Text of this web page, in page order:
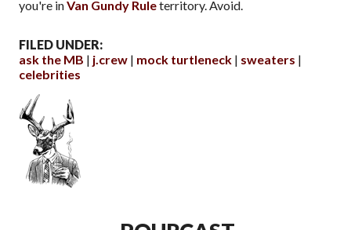
you're inVan Gundy Ruleterritory. Avoid.
FILED UNDER:
ask the MB
j.crew mock turtleneck
sweaters
celebrities